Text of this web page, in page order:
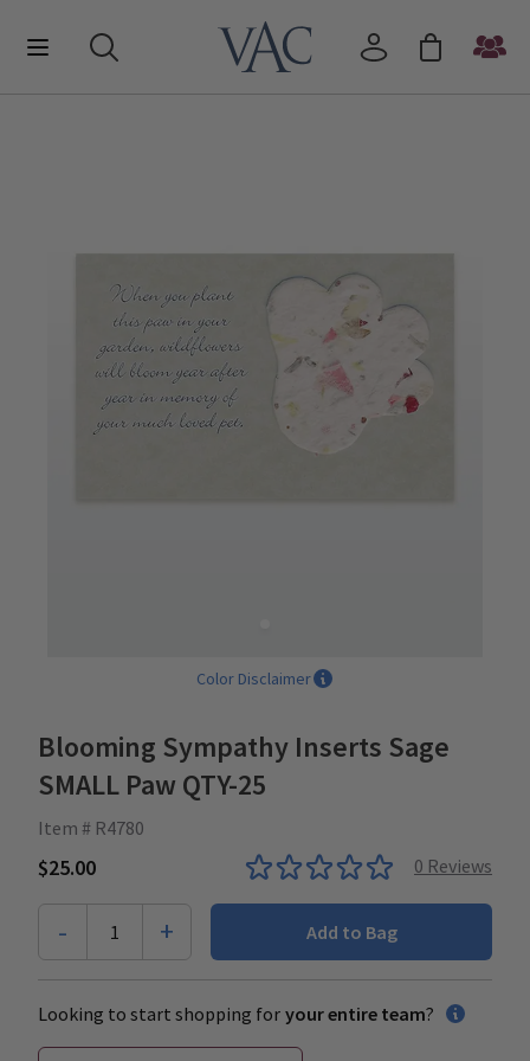
Color Disclaimer
Blooming Sympathy Inserts Sage
SMALL Paw QTY-25
Item # R4780
$25.00 0 Reviews
- 1 + Add to Bag
Looking to start shopping for your entire team?